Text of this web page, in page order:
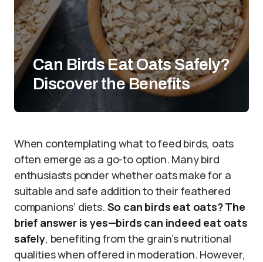
Can Birds Eat Oats Safely?
Discover the Benefits
When contemplating what to feed birds, oats
often emerge as a go-to option. Many bird
enthusiasts ponder whether oats make for a
suitable and safe addition to their feathered
companions’ diets. So can birds eat oats?The
brief answer is yes—birds can indeed eat oats
safely, benefiting from the grain’s nutritional
qualities when offered in moderation. However,